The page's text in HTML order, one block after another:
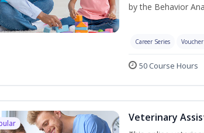
by the Behavior
Career Series
50 Course Hours
Veterinary